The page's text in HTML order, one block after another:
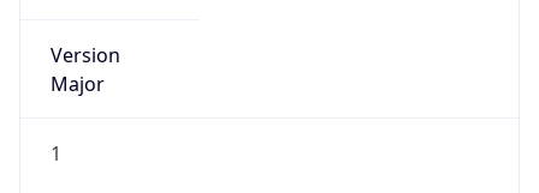
Version
Major
1